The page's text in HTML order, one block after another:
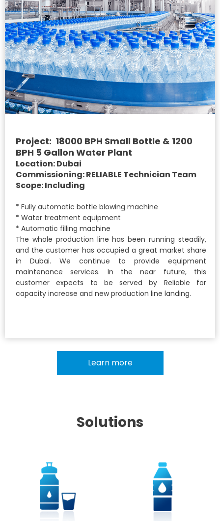
Project: 18000 BPH Small Bottle & 1200
BPH 5 Gallon Water Plant
Location: Dubai
Commissioning: RELIABLE Technician Team
Scope: Including
* Fully automatic bottle blowing machine
* Water treatment equipment
* Automatic filling machine
The whole production line has been running steadily,
and the customer has occupied a great market share
in Dubai. We continue to provide equipment
maintenance services. In the near future, this
customer expects to be served by Reliable for
capacity increase and new production line landing.
Learn more
Solutions